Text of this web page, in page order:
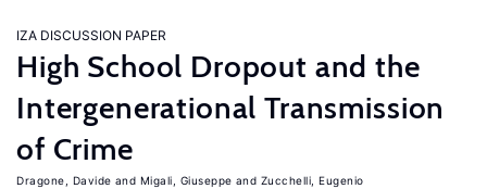
IZA DISCUSSION PAPER
High School Dropout and the
Intergenerational Transmission
of Crime
Dragone, Davide Migali, Giuseppe Zucchelli, Eugenio